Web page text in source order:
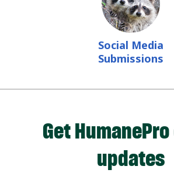
Social Media
Submissions
Get
updates